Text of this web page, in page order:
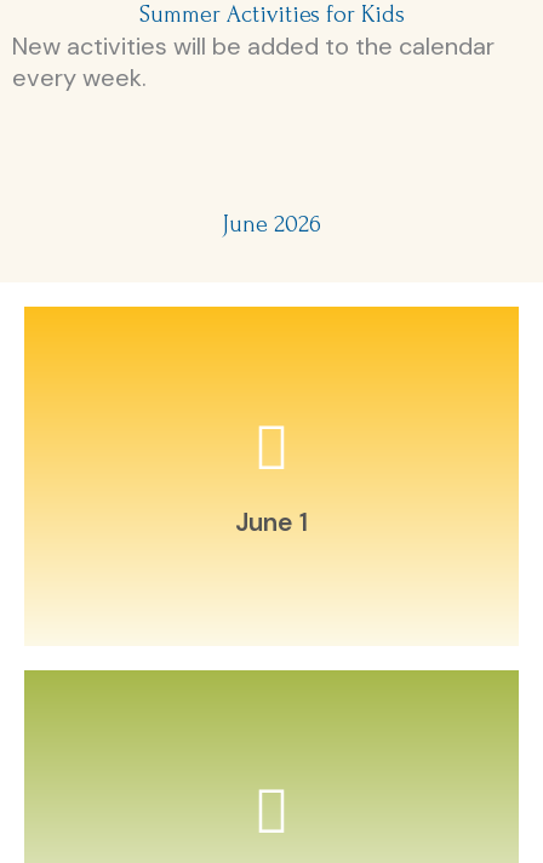
Summer Activities for Kids
New activities will be added to the calendar
every week.
June 2026
June 1
postcards to relatives.
count patterns.